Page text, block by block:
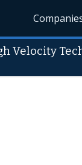
Velocity